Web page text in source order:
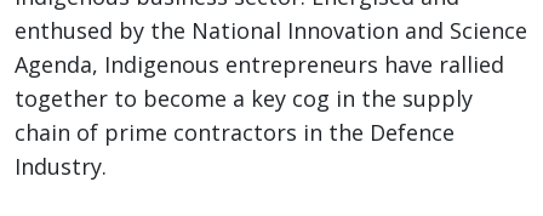
enthused by the National Innovation and Science
Agenda, Indigenous entrepreneurs have rallied
together to become a key cog in the supply
chain of prime contractors in the Defence
Industry.